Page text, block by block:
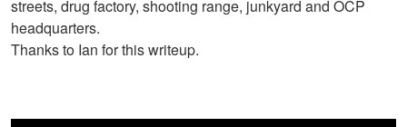
streets, drug factory, shooting range, junkyard and OCP
headquarters.
Thanks to Ian for this writeup.